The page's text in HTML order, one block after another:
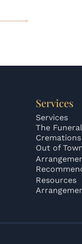
Services
Services
The
Cremations
Out of
Resources